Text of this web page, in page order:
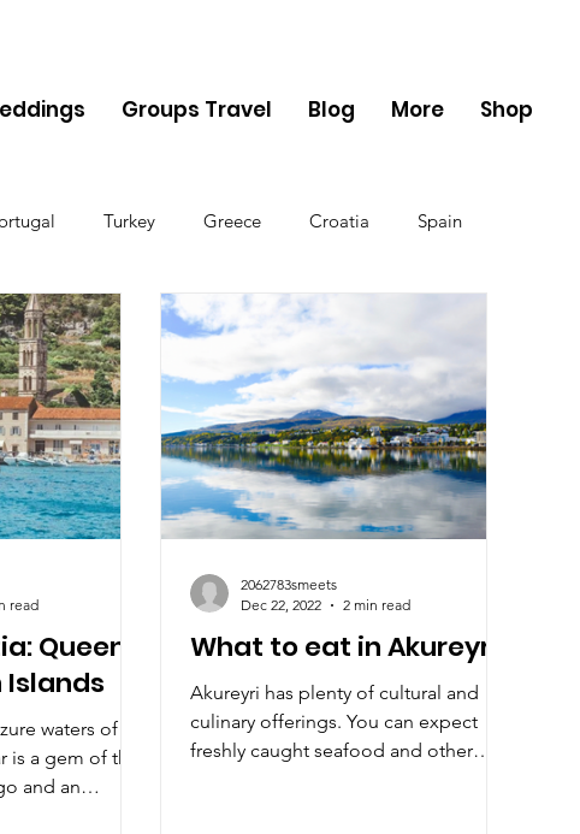
Groups Travel Blog More Shop
Turkey Greece Croatia Spain
The UK Germany Belgium
Queen
waters of
is a gem of the
and an
read
What to eat in Akureyri?
Akureyri has plenty of cultural and
culinary offerings. You can expect
freshly caught seafood and other
2062783smeets
Dec 22, 2022
2 min read